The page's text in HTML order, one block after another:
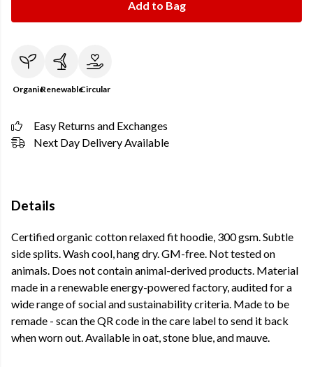
Add to Bag
OrganicRenewableCircular
Easy Returns and Exchanges
Next Day Delivery Available
Details
Certified organic cotton relaxed fit hoodie, 300 gsm. Subtle
side splits. Wash cool, hang dry. GM-free. Not tested on
animals. Does not contain animal-derived products. Material
made in a renewable energy-powered factory, audited for a
wide range of social and sustainability criteria. Made to be
remade - scan the QR code in the care label to send it back
when worn out. Available in oat, stone blue, and mauve.